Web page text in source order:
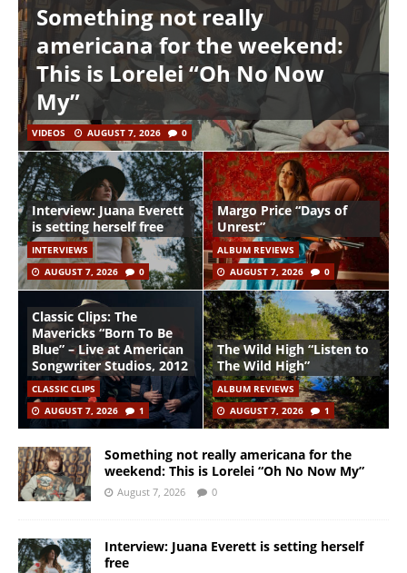
Something not really
americana for the weekend:
This is Lorelei “Oh No Now
My”
VIDEOS AUGUST 7, 2026 0
Interview: Juana Everett
is setting herself free
INTERVIEWS
AUGUST 7, 2026
0
Margo Price “Days of
Unrest”
ALBUM REVIEWS
AUGUST 7, 2026
0
Classic Clips: The
Mavericks “Born To Be
Blue” – Live at American
Songwriter Studios, 2012
CLASSIC CLIPS
AUGUST 7, 2026
1
The Wild High “Listen to
The Wild High”
ALBUM REVIEWS
AUGUST 7, 2026
1
Something not really americana for the
weekend: This is Lorelei “Oh No Now My”
August 7, 2026 0
Interview: Juana Everett is setting herself
free